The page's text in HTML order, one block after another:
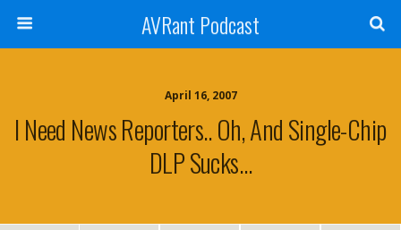
AVRant Podcast
April 16, 2007
I Need News Reporters.. Oh, And Single-Chip
DLP Sucks…